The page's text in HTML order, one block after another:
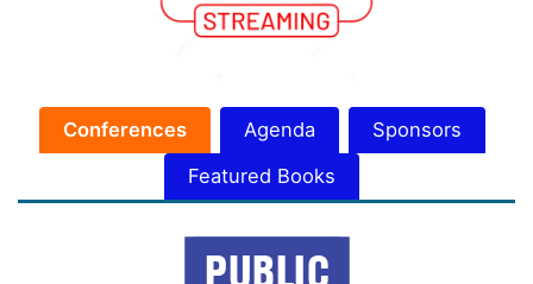
Conferences Agenda
Sponsors
Featured Books